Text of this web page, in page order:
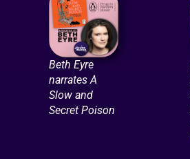
Beth Eyre
narrates A
Slow and
Secret Poison